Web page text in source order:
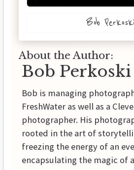
Bob
About the Author:
Bob Perkoski
Bob is managing
FreshWater as well as a
photographer. His
rooted in the art of
freezing the energy of an
encapsulating the magic of